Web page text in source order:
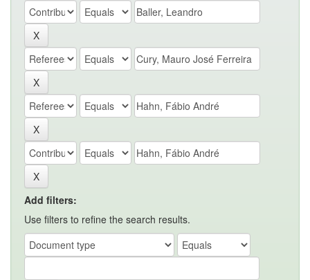
Add filters:
Use filters to refine the search results.